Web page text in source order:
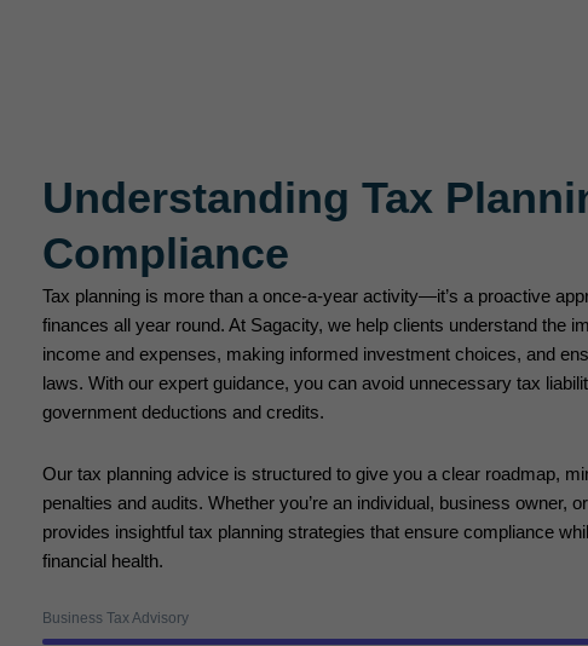
Understanding Tax
Compliance
Tax planning is more than a once-a-year activity—it’s a proactive
finances all year round. At Sagacity, we help clients understand the
income and expenses, making informed investment choices, and
laws. With our expert guidance, you can avoid unnecessary tax
government deductions and credits.
Our tax planning advice is structured to give you a clear roadmap,
penalties and audits. Whether you’re an individual, business owner,
provides insightful tax planning strategies that ensure compliance
financial health.
Business Tax Advisory